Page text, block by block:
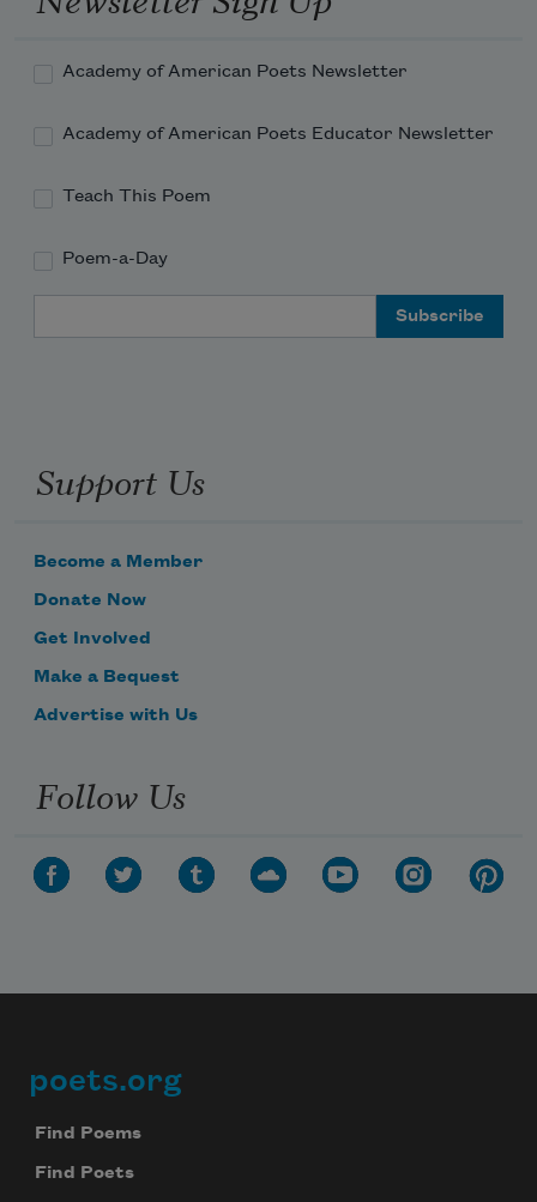
Academy of American Poets Newsletter
Academy of American Poets Educator Newsletter
Teach This Poem
Poem-a-Day
Support Us
Become a Member
Donate Now
Get Involved
Make a Bequest
Advertise with Us
Follow Us
Footer
poets.org
Find Poems
Find Poets